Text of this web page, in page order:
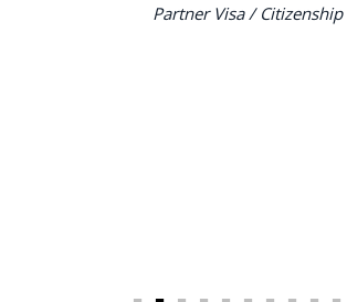
Partner Visa / Citizenship